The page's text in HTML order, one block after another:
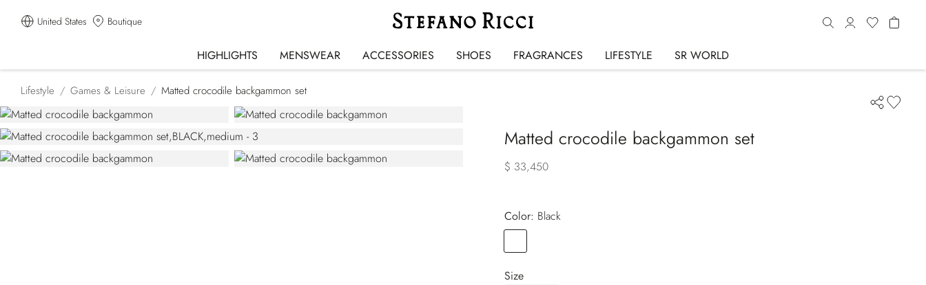
United States Boutique
HIGHLIGHTS MENSWEAR ACCESSORIES SHOES FRAGRANCES LIFESTYLE SR WORLD
Lifestyle Games & Leisure Matted crocodile backgammon set
Matted crocodile backgammon set
$ 33,450
Color:
black
Size